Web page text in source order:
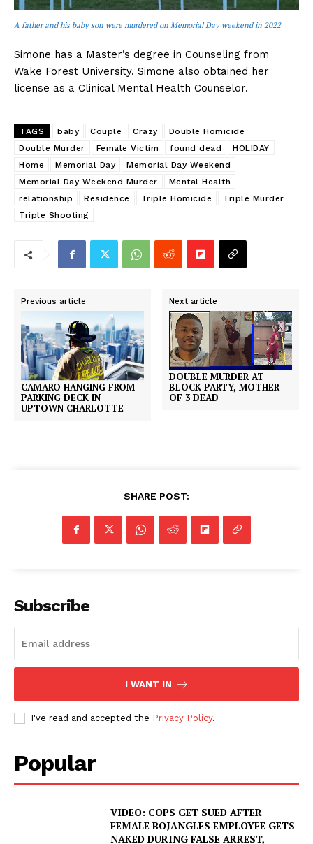
A father and his baby son were murdered on Memorial Day weekend in 2022
Simone has a Master’s degree in Counseling from
Wake Forest University. Simone also obtained her
license as a Clinical Mental Health Counselor.
TAGS baby Couple Crazy
Double Homicide
Double Murder
Female Victim found dead
HOLIDAY
Home
Memorial Day
Memorial Day Weekend
Memorial Day Weekend Murder
Mental Health
relationship
Residence Triple Homicide
Triple Murder
Triple Shooting
Previous article
CAMARO HANGING FROM
PARKING DECK IN
UPTOWN CHARLOTTE
Next article
DOUBLE MURDER AT
BLOCK PARTY, MOTHER
OF 3 DEAD
SHARE POST:
Subscribe
I WANT IN
I've read and accepted the Privacy Policy.
Popular
VIDEO: COPS GET SUED AFTER
FEMALE BOJANGLES EMPLOYEE GETS
NAKED DURING FALSE ARREST,